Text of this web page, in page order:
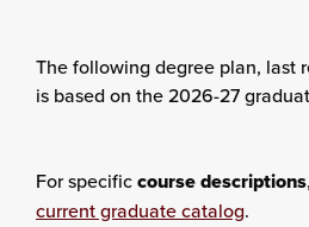
The following degree plan, last
is based on the 2026-27
For specificcourse descriptions
current graduate catalog.